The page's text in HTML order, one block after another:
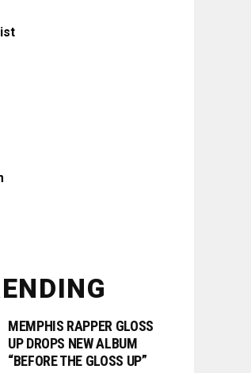
MEMPHIS RAPPER GLOSS
UP DROPS NEW ALBUM
“BEFORE THE GLOSS UP”